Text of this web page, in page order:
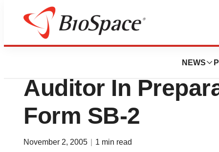
NEWS
BioCapital
BioElectronics
Auditor In
Form SB-2
November 2, 2005 1 min read